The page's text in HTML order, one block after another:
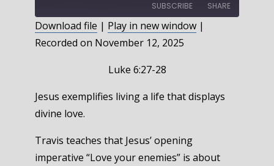
SUBSCRIBE SHARE
SHARE
EMBED
Download file | Play in new window |
Recorded on November 12, 2025
Luke 6:27-28
Jesus exemplifies living a life that displays
divine love.
Travis teaches that Jesus’ opening
imperative “Love your enemies” is about